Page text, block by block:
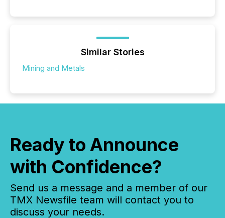
Similar Stories
Mining and Metals
Ready to Announce
with Confidence?
Send us a message and a member of our
TMX Newsfile team will contact you to
discuss your needs.